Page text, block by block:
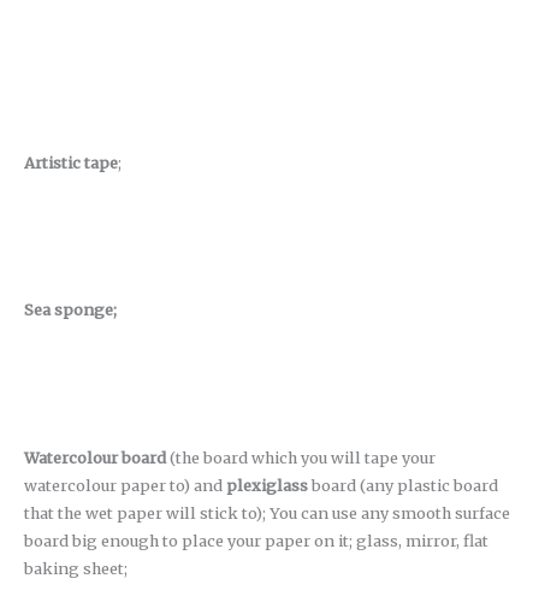
Artistic tape;
Sea sponge;
Watercolour board(the board which you will tape your
watercolour paper to) and plexiglassboard (any plastic board
that the wet paper will stick to); You can use any smooth surface
board big enough to place your paper on it; glass, mirror, flat
baking sheet;